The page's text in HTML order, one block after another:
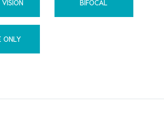
VISION BIFOCAL
ONLY